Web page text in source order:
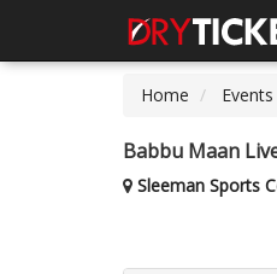
Home Events
Babbu Maan
Sleeman Sports